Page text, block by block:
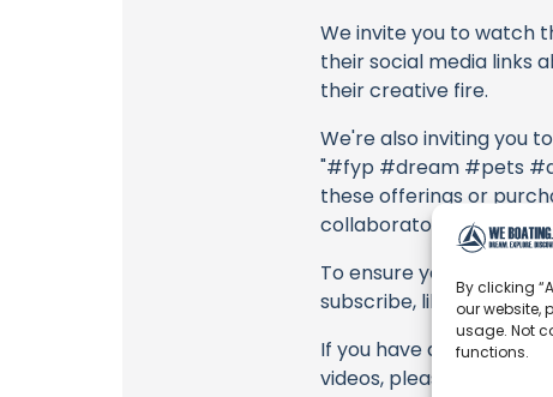
By clicking
our website,
usage. Not
functions.
We invite you to watch
their social media links
their creative fire.
We're also inviting you
"#fyp #dream #pets
these offerings or
collaborators, and the
To ensure you never
subscribe, like, and join
If you have any
videos, please use the